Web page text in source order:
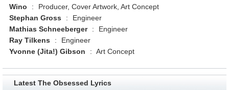
Wino
:
Producer, Cover Artwork, Art Concept
Stephan Gross
:
Engineer
Mathias Schneeberger
:
Engineer
Ray Tilkens
:
Engineer
Yvonne (Jita!) Gibson
: Art Concept
Latest The Obsessed Lyrics